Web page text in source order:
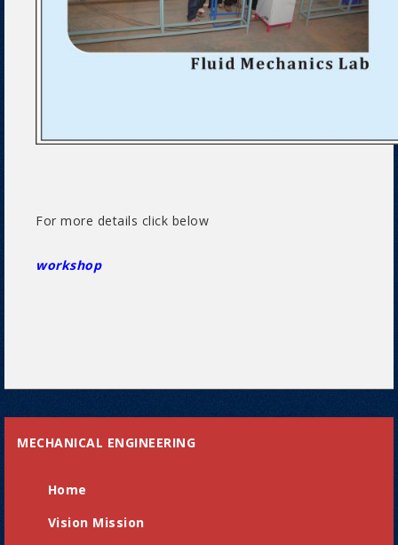
For more details click below
workshop
MECHANICAL ENGINEERING
Home
Vision Mission